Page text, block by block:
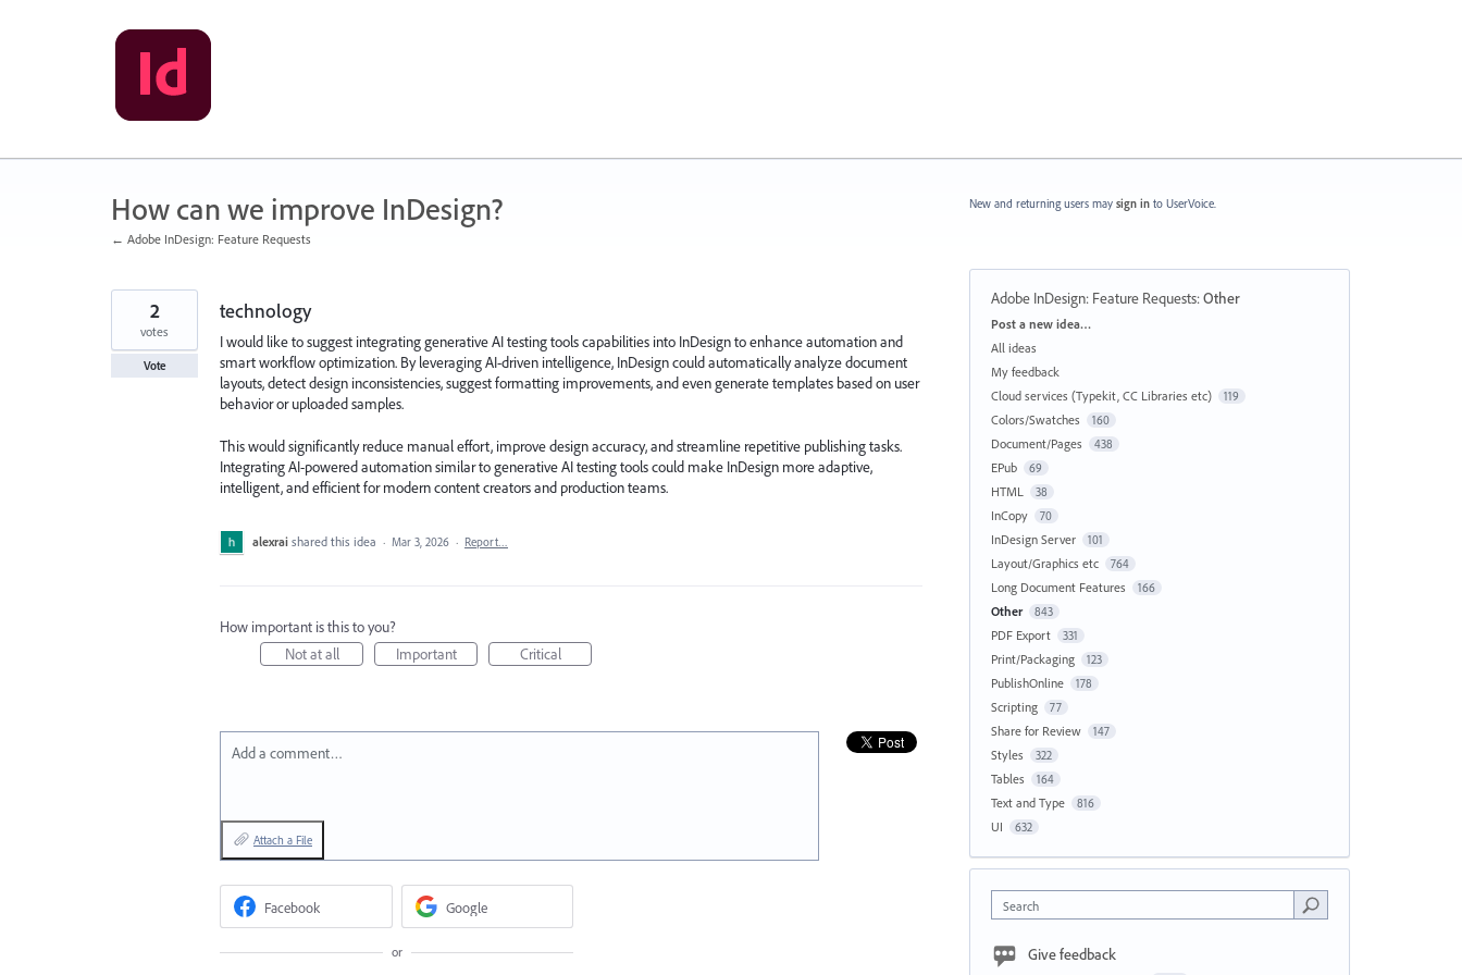
How can we improve InDesign?
← Adobe InDesign: Feature Requests
technology
I would like to suggest integrating generative AI testing tools capabilities into InDesign to enhance automation and
smart workflow optimization. By leveraging AI-driven intelligence, InDesign could automatically analyze document
layouts, detect design inconsistencies, suggest formatting improvements, and even generate templates based on user
behavior or uploaded samples.
This would significantly reduce manual effort, improve design accuracy, and streamline repetitive publishing tasks.
Integrating AI-powered automation similar to generative AI testing tools could make InDesign more adaptive,
intelligent, and efficient for modern content creators and production teams.
2
votes
Vote
alexrai shared this idea · Mar 3, 2026 · Report…
How important is this to you?
Not at all
Important Critical
Add a comment…
Attach a File
Facebook Google
or
New and returning users may sign in to UserVoice.
Adobe InDesign: Feature Requests:Other
Categories
Post a new idea…
All ideas
My feedback
Cloud services (Typekit, CC Libraries etc)
119
Colors/Swatches 160
Document/Pages 438
EPub 69
HTML 38
InCopy 70
InDesign Server 101
Layout/Graphics etc 764
Long Document Features 166
Other 843
PDF Export 331
Print/Packaging 123
PublishOnline 178
Scripting 77
Share for Review 147
Styles 322
Tables 164
Text and Type 816
UI 632
Search
Give feedback